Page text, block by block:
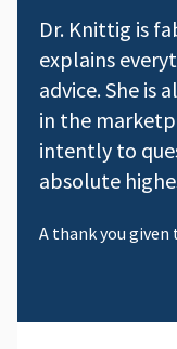
Dr. Knittig is
explains
advice. She is
in the
intently to
absolute
A thank you given